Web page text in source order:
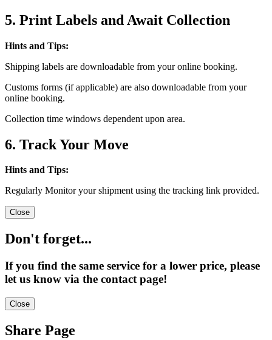
5. Print Labels and Await Collection
Hints and Tips:
Shipping labels are downloadable from your online booking.
Customs forms (if applicable) are also downloadable from your
online booking.
Collection time windows dependent upon area.
6. Track Your Move
Hints and Tips:
Regularly Monitor your shipment using the tracking link provided.
Close
Don't forget...
If you find the same service for a lower price, please
let us know via the contact page!
Close
Share Page